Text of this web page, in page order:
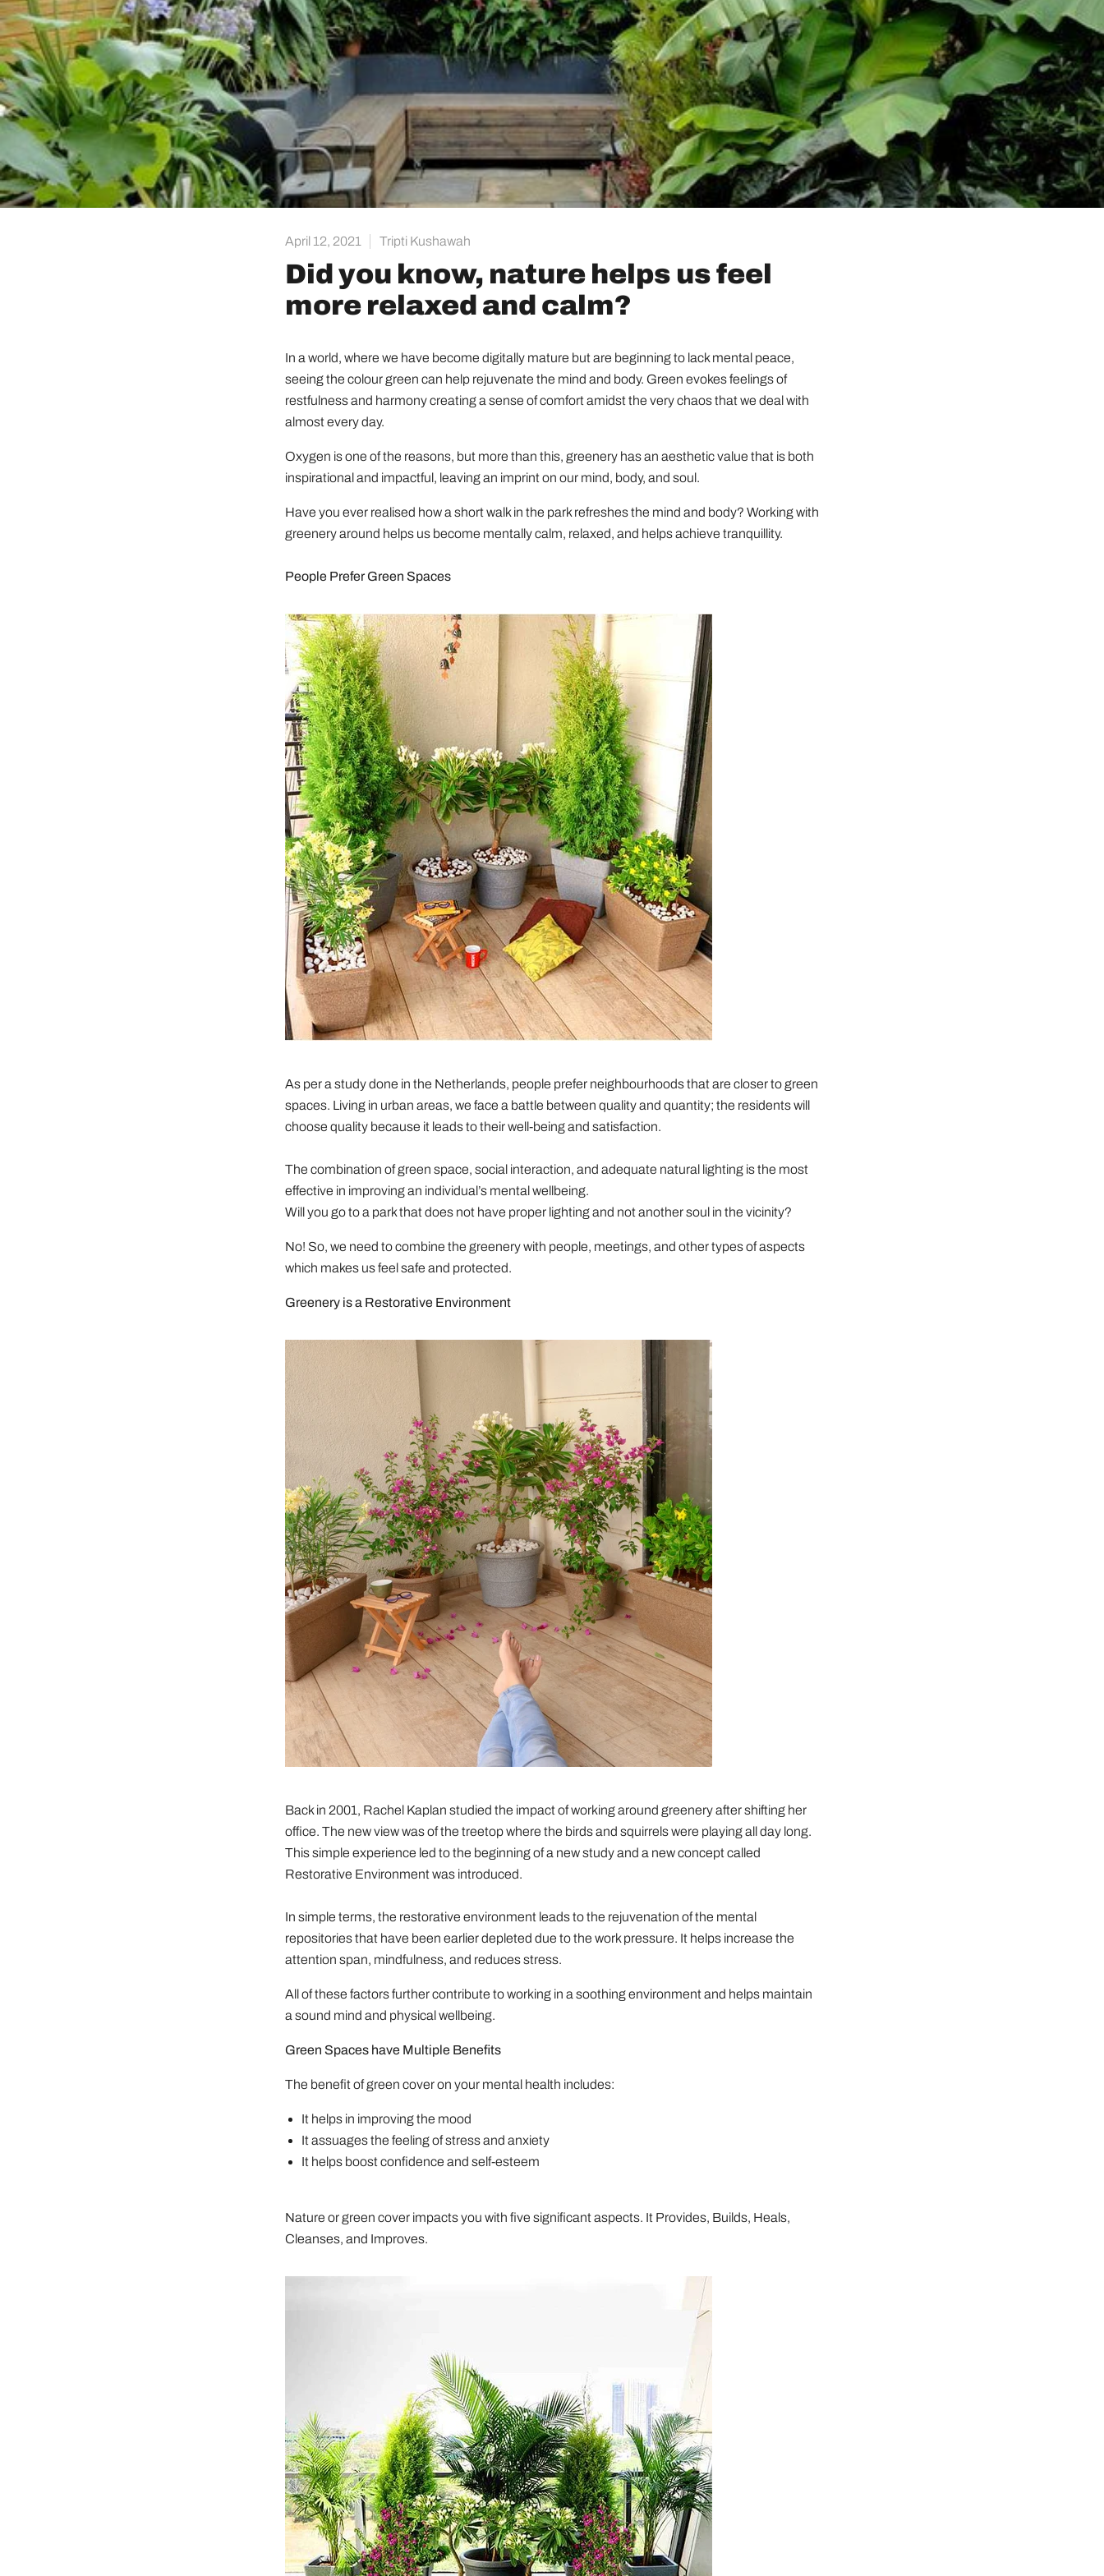
April 12, 2021 Tripti Kushawah
Did you know, nature helps us feel
more relaxed and calm?
In a world, where we have become digitally mature but are beginning to lack mental peace,
seeing the colour green can help rejuvenate the mind and body. Green evokes feelings of
restfulness and harmony creating a sense of comfort amidst the very chaos that we deal with
almost every day.
Oxygen is one of the reasons, but more than this, greenery has an aesthetic value that is both
inspirational and impactful, leaving an imprint on our mind, body, and soul.
Have you ever realised how a short walk in the park refreshes the mind and body? Working with
greenery around helps us become mentally calm, relaxed, and helps achieve tranquillity.
People Prefer Green Spaces
As per a study done in the Netherlands, people prefer neighbourhoods that are closer to green
spaces. Living in urban areas, we face a battle between quality and quantity; the residents will
choose quality because it leads to their well-being and satisfaction.
The combination of green space, social interaction, and adequate natural lighting is the most
effective in improving an individual’s mental wellbeing.
Will you go to a park that does not have proper lighting and not another soul in the vicinity?
No! So, we need to combine the greenery with people, meetings, and other types of aspects
which makes us feel safe and protected.
Greenery is a Restorative Environment
Back in 2001, Rachel Kaplan studied the impact of working around greenery after shifting her
office. The new view was of the treetop where the birds and squirrels were playing all day long.
This simple experience led to the beginning of a new study and a new concept called
Restorative Environment was introduced.
In simple terms, the restorative environment leads to the rejuvenation of the mental
repositories that have been earlier depleted due to the work pressure. It helps increase the
attention span, mindfulness, and reduces stress.
All of these factors further contribute to working in a soothing environment and helps maintain
a sound mind and physical wellbeing.
Green Spaces have Multiple Benefits
The benefit of green cover on your mental health includes:
It helps in improving the mood
It assuages the feeling of stress and anxiety
It helps boost confidence and self-esteem
Nature or green cover impacts you with five significant aspects. It Provides, Builds, Heals,
Cleanses, and Improves.